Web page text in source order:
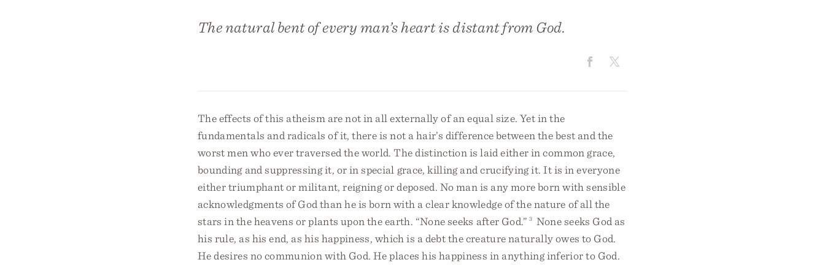
The natural bent of every man’s heart is distant from God.
The effects of this atheism are not in all externally of an equal size. Yet in the
fundamentals and radicals of it, there is not a hair’s difference between the best and the
worst men who ever traversed the world. The distinction is laid either in common grace,
bounding and suppressing it, or in special grace, killing and crucifying it. It is in everyone
either triumphant or militant, reigning or deposed. No man is any more born with sensible
acknowledgments of God than he is born with a clear knowledge of the nature of all the
stars in the heavens or plants upon the earth. “None seeks after God.” 3 None seeks God as
his rule, as his end, as his happiness, which is a debt the creature naturally owes to God.
He desires no communion with God. He places his happiness in anything inferior to God.